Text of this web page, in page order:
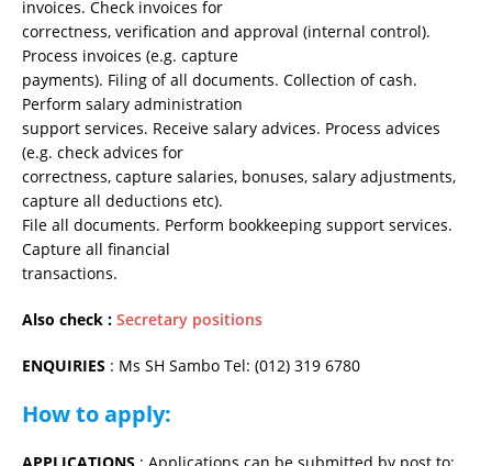
invoices. Check invoices for
correctness, verification and approval (internal control).
Process invoices (e.g. capture
payments). Filing of all documents. Collection of cash.
Perform salary administration
support services. Receive salary advices. Process advices
(e.g. check advices for
correctness, capture salaries, bonuses, salary adjustments,
capture all deductions etc).
File all documents. Perform bookkeeping support services.
Capture all financial
transactions.
Also check : Secretary positions
ENQUIRIES : Ms SH Sambo Tel: (012) 319 6780
How to apply: